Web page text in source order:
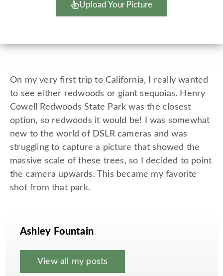
Upload Your Picture
On my very first trip to California, I really wanted
to see either redwoods or giant sequoias. Henry
Cowell Redwoods State Park was the closest
option, so redwoods it would be! I was somewhat
new to the world of DSLR cameras and was
struggling to capture a picture that showed the
massive scale of these trees, so I decided to point
the camera upwards. This became my favorite
shot from that park.
Ashley Fountain
View all my posts